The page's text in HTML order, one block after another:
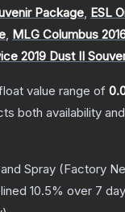
Package, ESL
, MLG Columbus
2019 Dust II
value range of
both availability
Spray (Factory
10.5% over 7